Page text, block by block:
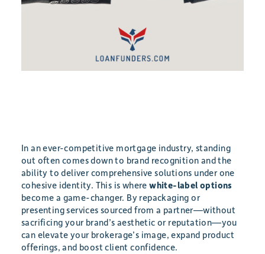
In an ever-competitive mortgage industry, standing
out often comes down to brand recognition and the
ability to deliver comprehensive solutions under one
cohesive identity. This is wherewhite-label options
become a game-changer. By repackaging or
presenting services sourced from a partner—without
sacrificing your brand’s aesthetic or reputation—you
can elevate your brokerage’s image, expand product
offerings, and boost client confidence.